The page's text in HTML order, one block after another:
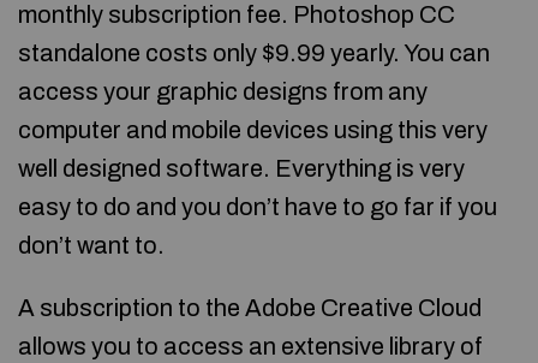
monthly subscription fee. Photoshop CC
standalone costs only $9.99 yearly. You can
access your graphic designs from any
computer and mobile devices using this very
well designed software. Everything is very
easy to do and you don’t have to go far if you
don’t want to.
A subscription to the Adobe Creative Cloud
allows you to access an extensive library of